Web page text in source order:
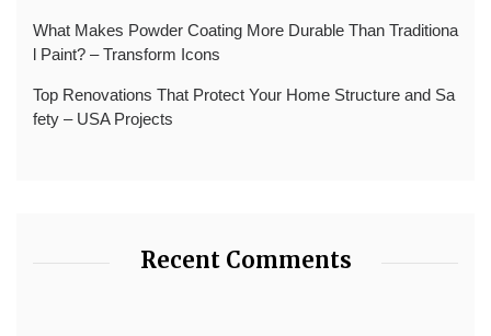
What Makes Powder Coating More Durable Than Traditiona
l Paint? – Transform Icons
Top Renovations That Protect Your Home Structure and Sa
fety – USA Projects
Recent Comments